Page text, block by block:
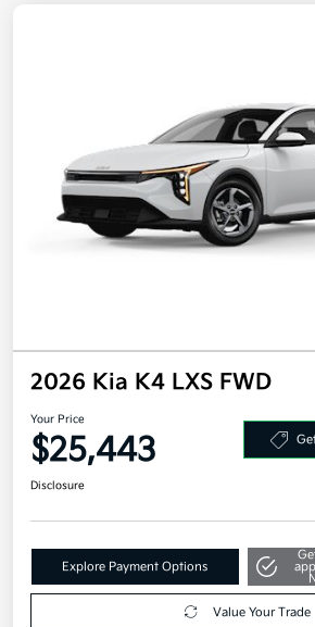
2026 Kia K4 LXS FWD
Your Price
$25,443
Disclosure
Explore Payment Options
Value Your Trade